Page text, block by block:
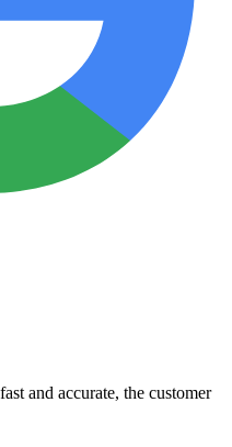
and accurate, the customer